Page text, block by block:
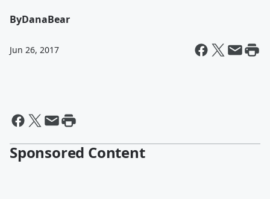
ByDanaBear
Jun 26, 2017
Sponsored Content